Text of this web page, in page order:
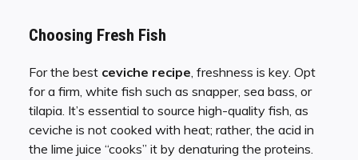
Choosing Fresh Fish
For the best ceviche recipe , freshness is key. Opt
for a firm, white fish such as snapper, sea bass, or
tilapia. It’s essential to source high-quality fish, as
ceviche is not cooked with heat; rather, the acid in
the lime juice “cooks” it by denaturing the proteins.